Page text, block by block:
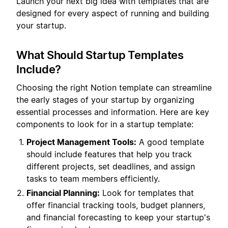
designed for every aspect of running and building
your startup.
What Should Startup Templates
Include?
Choosing the right Notion template can streamline
the early stages of your startup by organizing
essential processes and information. Here are key
components to look for in a startup template:
Project Management Tools: A good template
should include features that help you track
different projects, set deadlines, and assign
tasks to team members efficiently.
Financial Planning: Look for templates that
offer financial tracking tools, budget planners,
and financial forecasting to keep your startup's